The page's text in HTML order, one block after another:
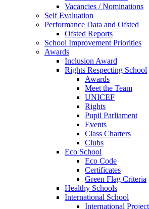
Vacancies / Nominations
Self Evaluation
Performance Data and Ofsted
Ofsted Reports
School Improvement Priorities
Awards
Inclusion Award
Rights Respecting School
Awards
Meet the Team
UNICEF
Rights
Pupil Parliament
Events
Class Charters
Clubs
Eco School
Eco Code
Certificates
Green Flag Criteria
Healthy Schools
International School
International